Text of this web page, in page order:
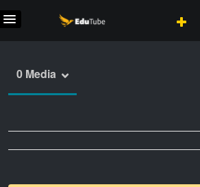
0 Media